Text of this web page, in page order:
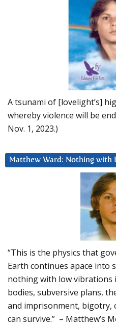
A tsunami of [lovelight’s]
whereby violence will be
Nov. 1, 2023.)
Matthew Ward: Nothing with
“This is the physics that
Earth continues apace into
nothing with low vibrations
bodies, subversive plans,
and imprisonment, bigotry,
can survive.” – Matthew’s